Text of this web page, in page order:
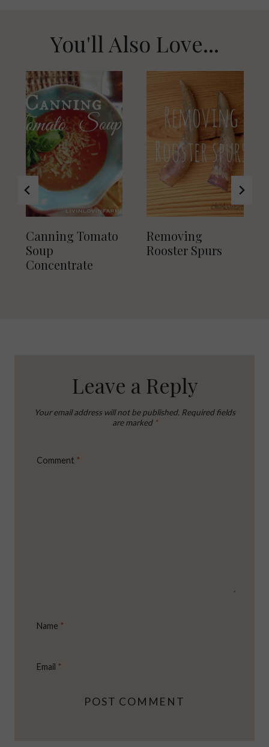
You'll Also Love...
Canning Tomato
Soup
Concentrate
Removing
Rooster Spurs
Leave a Reply
Your email address will not be published. Required fields
are marked *
Comment *
Name *
Email *